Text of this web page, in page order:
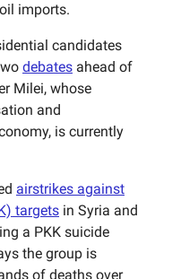
imports.
candidates
debates ahead of
Milei, whose
and
is currently
airstrikes against
targets in Syria and
a PKK suicide
the group is
of deaths over